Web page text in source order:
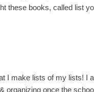
these books, called list
I make lists of my lists! I
organizing once the